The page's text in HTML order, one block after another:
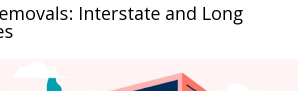
Interstate and Long